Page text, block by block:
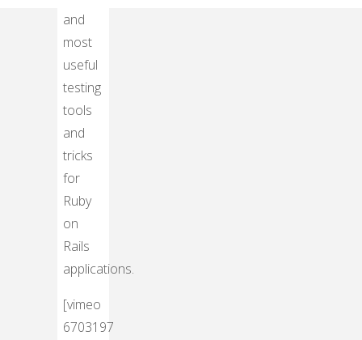
and
most
useful
testing
tools
and
tricks
for
Ruby
on
Rails
applications.
[vimeo
6703197